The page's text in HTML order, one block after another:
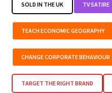
SOLD IN THE UK TV SATIRE
TEACH ECONOMIC GEOGRAPHY
CHANGE CORPORATE BEHAVIOUR
TARGET THE RIGHT BRAND